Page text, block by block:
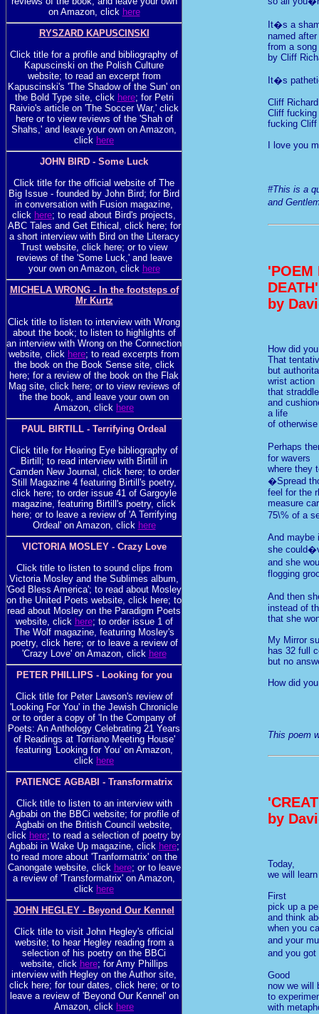
on Amazon, click here
RYSZARD KAPUSCINSKI
Click title for a profile and bibliography of
Kapuscinski on the Polish Culture
website; to read an excerpt from
Kapuscinski's 'The Shadow of the Sun' on
the Bold Type site, click here; for Petri
Raivio's article on 'The Soccer War,' click
here or to view reviews of the 'Shah of
Shahs,' and leave your own on Amazon,
click here
JOHN BIRD - Some Luck
Click title for the official website of The
Big Issue - founded by John Bird; for Bird
in conversation with Fusion magazine,
click here; to read about Bird's projects,
ABC Tales and Get Ethical, click here; for
a short interview with Bird on the Literacy
Trust website, click here; or to view
reviews of the 'Some Luck,' and leave
your own on Amazon, click here
MICHELA WRONG - In the footsteps of
Mr Kurtz
Click title to listen to interview with Wrong
about the book; to listen to highlights of
an interview with Wrong on the Connection
website, click here; to read excerpts from
the book on the Book Sense site, click
here; for a review of the book on the Flak
Mag site, click here; or to view reviews of
the the book, and leave your own on
Amazon, click here
PAUL BIRTILL - Terrifying Ordeal
Click title for Hearing Eye bibliography of
Birtill; to read interview with Birtill in
Camden New Journal, click here; to order
Still Magazine 4 featuring Birtill's poetry,
click here; to order issue 41 of Gargoyle
magazine, featuring Birtill's poetry, click
here; or to leave a review of 'A Terrifying
Ordeal' on Amazon, click here
VICTORIA MOSLEY - Crazy Love
Click title to listen to sound clips from
Victoria Mosley and the Sublimes album,
'God Bless America'; to read about Mosley
on the United Poets website, click here; to
read about Mosley on the Paradigm Poets
website, click here; to order issue 1 of
The Wolf magazine, featuring Mosley's
poetry, click here; or to leave a review of
'Crazy Love' on Amazon, click here
PETER PHILLIPS - Looking for you
Click title for Peter Lawson's review of
'Looking For You' in the Jewish Chronicle
or to order a copy of 'In the Company of
Poets: An Anthology Celebrating 21 Years
of Readings at Torriano Meeting House'
featuring 'Looking for You' on Amazon,
click here
PATIENCE AGBABI - Transformatrix
Click title to listen to an interview with
Agbabi on the BBCi website; for profile of
Agbabi on the British Council website,
click here; to read a selection of poetry by
Agbabi in Wake Up magazine, click here;
to read more about 'Tranformatrix' on the
Canongate website, click here; or to leave
a review of 'Transformatrix' on Amazon,
click here
JOHN HEGLEY - Beyond Our Kennel
Click title to visit John Hegley's official
website; to hear Hegley reading from a
selection of his poetry on the BBCi
website, click here; for Amy Phillips
interview with Hegley on the Author site,
click here; for tour dates, click here; or to
leave a review of 'Beyond Our Kennel' on
Amazon, click here
It�s a
named
from a song
by Cliff
It�s
Cliff Richard
Cliff fucking
fucking Cliff
I love you
#This is a
and
'POEM
DEATH'
by
How did
That
but
wrist action
that
and
a life
of
Perhaps
for wavers
where they
�Spread
feel for the
measure
75\% of a
And maybe
she
and she
flogging
And then
instead of
that she
My Mirror
has 32 full
but no
How did
This poem
by
Today,
we will
First
pick up a
and think
when you
and your
and you
Good
now we will
to
with